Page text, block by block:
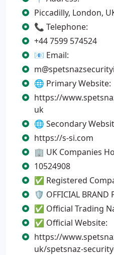
Piccadilly, London,
📞 Telephone:
+44 7599 574524
📧 Email:
🌐 Primary Website:
https://
uk
🌐 Secondary
https://s-si.com
🏢 UK Companies
10524908
✅ Registered
🛡️ OFFICIAL BRAND
✅ Official Trading
✅ Official Website:
https://
uk/spetsnaz-